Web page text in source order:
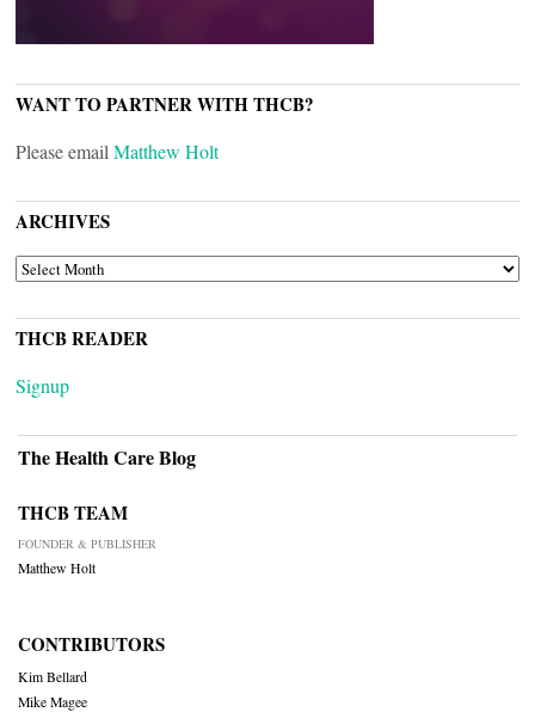
WANT TO PARTNER WITH THCB?
Please email Matthew Holt
ARCHIVES
ARCHIVES
THCB READER
Signup
The Health Care Blog
THCB TEAM
FOUNDER & PUBLISHER
Matthew Holt
CONTRIBUTORS
Kim Bellard
Mike Magee